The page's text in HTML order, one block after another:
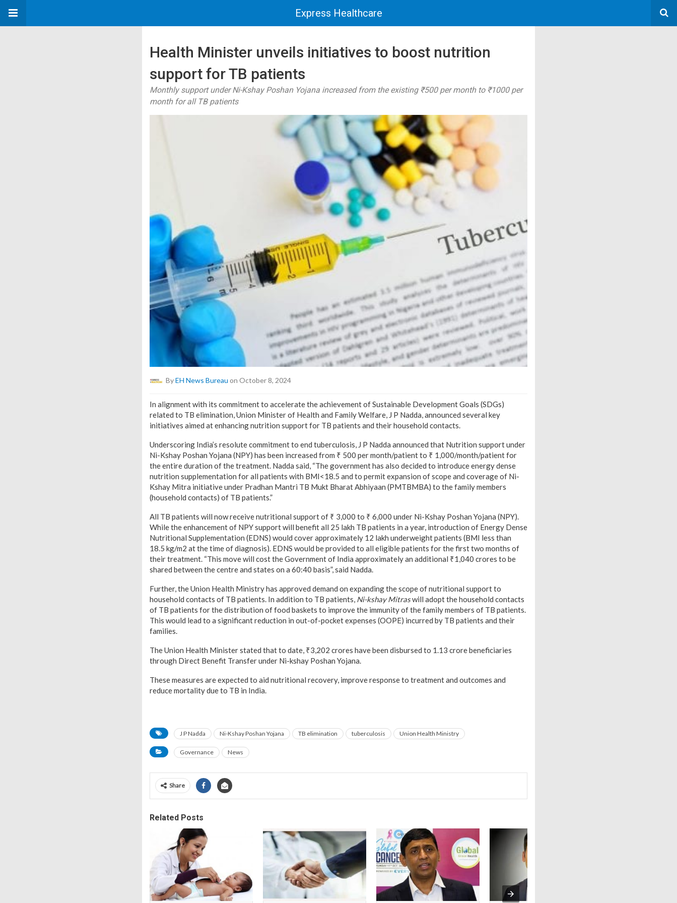
Express Healthcare
Health Minister unveils initiatives to boost nutrition
support for TB patients
Monthly support under Ni-Kshay Poshan Yojana increased from the existing ₹500 per month to ₹1000 per
month for all TB patients
ByEH News Bureau on October 8, 2024
In alignment with its commitment to accelerate the achievement of Sustainable Development Goals (SDGs)
related to TB elimination, Union Minister of Health and Family Welfare, J P Nadda, announced several key
initiatives aimed at enhancing nutrition support for TB patients and their household contacts.
Underscoring India’s resolute commitment to end tuberculosis, J P Nadda announced that Nutrition support under
Ni-Kshay Poshan Yojana (NPY) has been increased from ₹ 500 per month/patient to ₹ 1,000/month/patient for
the entire duration of the treatment. Nadda said, “The government has also decided to introduce energy dense
nutrition supplementation for all patients with BMI<18.5 and to permit expansion of scope and coverage of Ni-
Kshay Mitra initiative under Pradhan Mantri TB Mukt Bharat Abhiyaan (PMTBMBA) to the family members
(household contacts) of TB patients.”
All TB patients will now receive nutritional support of ₹ 3,000 to ₹ 6,000 under Ni-Kshay Poshan Yojana (NPY).
While the enhancement of NPY support will benefit all 25 lakh TB patients in a year, introduction of Energy Dense
Nutritional Supplementation (EDNS) would cover approximately 12 lakh underweight patients (BMI less than
18.5 kg/m2 at the time of diagnosis). EDNS would be provided to all eligible patients for the first two months of
their treatment. “This move will cost the Government of India approximately an additional ₹1,040 crores to be
shared between the centre and states on a 60:40 basis”, said Nadda.
Further, the Union Health Ministry has approved demand on expanding the scope of nutritional support to
household contacts of TB patients. In addition to TB patients, Ni-kshay Mitraswill adopt the household contacts
of TB patients for the distribution of food baskets to improve the immunity of the family members of TB patients.
This would lead to a significant reduction in out-of-pocket expenses (OOPE) incurred by TB patients and their
families.
The Union Health Minister stated that to date, ₹3,202 crores have been disbursed to 1.13 crore beneficiaries
through Direct Benefit Transfer under Ni-kshay Poshan Yojana.
These measures are expected to aid nutritional recovery, improve response to treatment and outcomes and
reduce mortality due to TB in India.
J P Nadda Ni-Kshay Poshan Yojana TB elimination tuberculosis Union Health Ministry
Governance News
Share
Related Posts